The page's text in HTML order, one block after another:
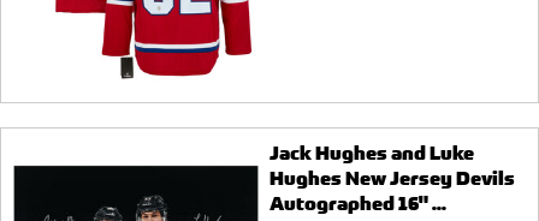
Jack Hughes and Luke
Hughes New Jersey Devils
Autographed 16" ...